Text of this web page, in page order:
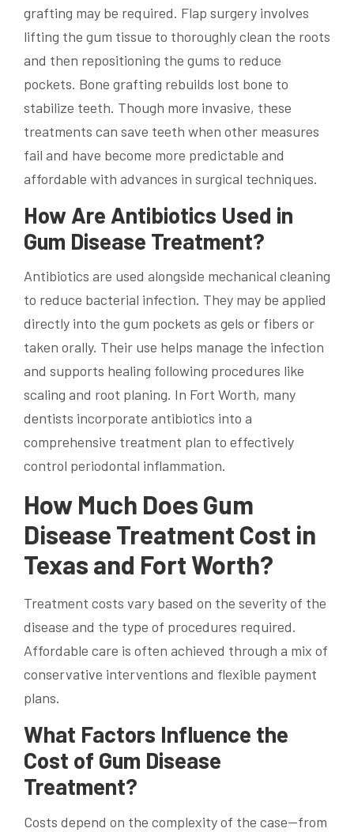
grafting may be required. Flap surgery involves
lifting the gum tissue to thoroughly clean the roots
and then repositioning the gums to reduce
pockets. Bone grafting rebuilds lost bone to
stabilize teeth. Though more invasive, these
treatments can save teeth when other measures
fail and have become more predictable and
affordable with advances in surgical techniques.
How Are Antibiotics Used in
Gum Disease Treatment?
Antibiotics are used alongside mechanical cleaning
to reduce bacterial infection. They may be applied
directly into the gum pockets as gels or fibers or
taken orally. Their use helps manage the infection
and supports healing following procedures like
scaling and root planing. In Fort Worth, many
dentists incorporate antibiotics into a
comprehensive treatment plan to effectively
control periodontal inflammation.
How Much Does Gum
Disease Treatment Cost in
Texas and Fort Worth?
Treatment costs vary based on the severity of the
disease and the type of procedures required.
Affordable care is often achieved through a mix of
conservative interventions and flexible payment
plans.
What Factors Influence the
Cost of Gum Disease
Treatment?
Costs depend on the complexity of the case—from